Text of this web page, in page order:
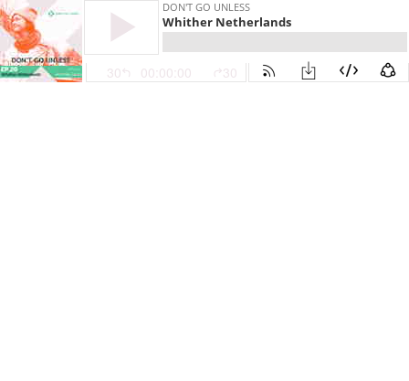
DON'T GO UNLESS
Whither Netherlands
30 00:00:00 30